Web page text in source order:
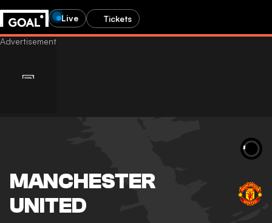
Live Tickets
MANCHESTER
UNITED